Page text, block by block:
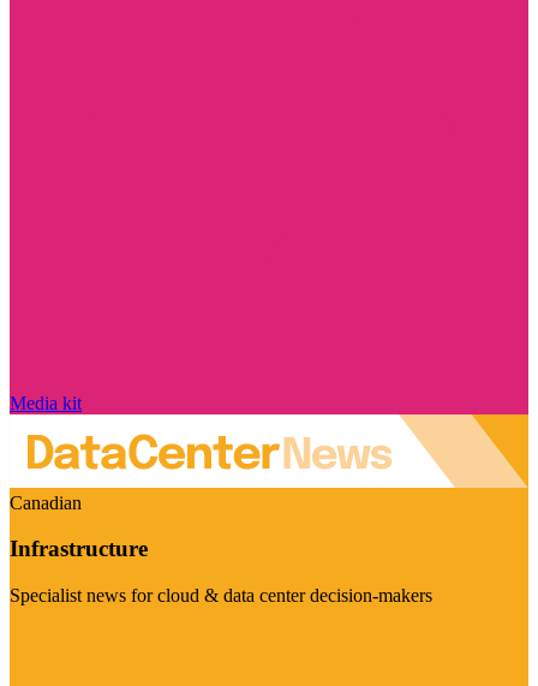
Media kit
Canadian
Infrastructure
Specialist news for cloud & data center decision-makers